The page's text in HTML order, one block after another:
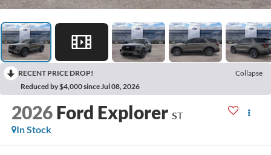
RECENT PRICE DROP!
Collapse
Reduced by $4,000 since Jul 08, 2026
2026 Ford Explorer ST
In Stock